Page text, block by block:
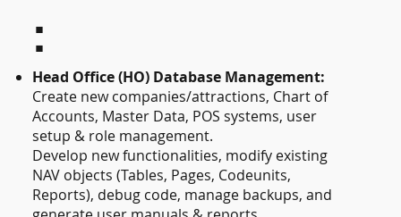
:
Head Office (HO) Database Management:
Create new companies/attractions, Chart of
Accounts, Master Data, POS systems, user
setup & role management.
Develop new functionalities, modify existing
NAV objects (Tables, Pages, Codeunits,
Reports), debug code, manage backups, and